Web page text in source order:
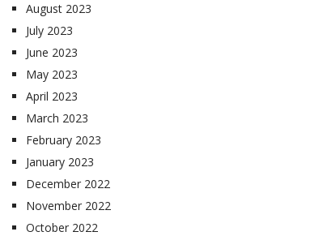
August 2023
July 2023
June 2023
May 2023
April 2023
March 2023
February 2023
January 2023
December 2022
November 2022
October 2022